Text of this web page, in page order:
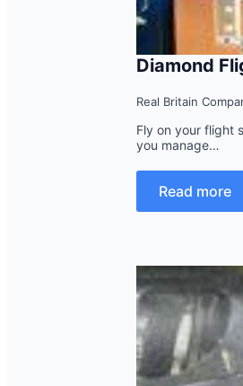
Diamond
Real Britain
Fly on your flight
you manage…
Read more